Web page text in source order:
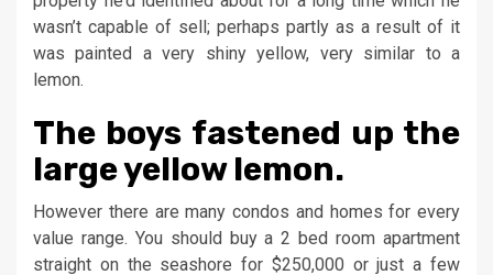
wasn’t capable of sell; perhaps partly as a result of it
was painted a very shiny yellow, very similar to a
lemon.
The boys fastened up the
large yellow lemon.
However there are many condos and homes for every
value range. You should buy a 2 bed room apartment
straight on the seashore for $250,000 or just a few